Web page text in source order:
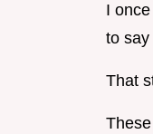
I
to say
That